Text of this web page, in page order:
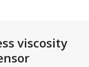
viscosity